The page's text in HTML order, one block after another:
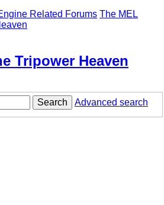
Related Forums The MEL
Tripower Heaven
Search
Advanced search